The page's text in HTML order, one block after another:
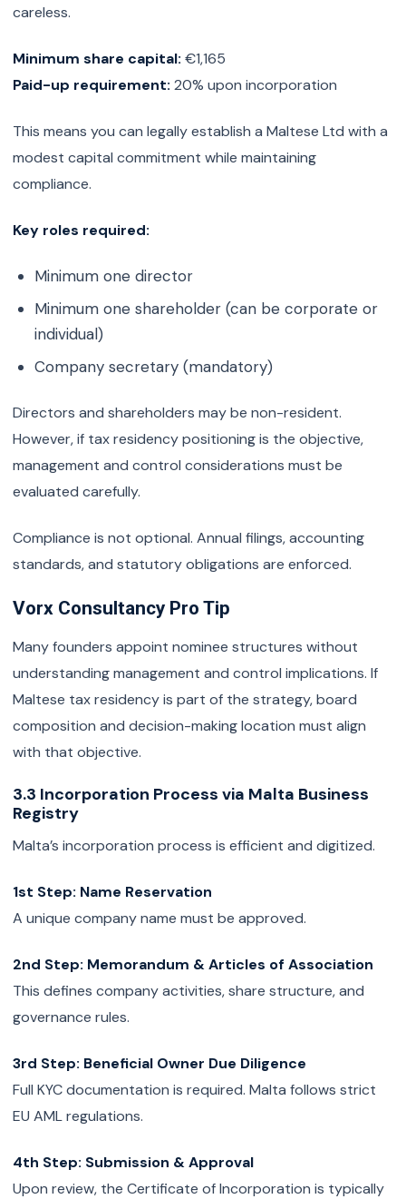
careless.
Minimum share capital: €1,165
Paid-up requirement: 20% upon incorporation
This means you can legally establish a Maltese Ltd with a
modest capital commitment while maintaining
compliance.
Key roles required:
Minimum one director
Minimum one shareholder (can be corporate or
individual)
Company secretary (mandatory)
Directors and shareholders may be non-resident.
However, if tax residency positioning is the objective,
management and control considerations must be
evaluated carefully.
Compliance is not optional. Annual filings, accounting
standards, and statutory obligations are enforced.
Vorx Consultancy Pro Tip
Many founders appoint nominee structures without
understanding management and control implications. If
Maltese tax residency is part of the strategy, board
composition and decision-making location must align
with that objective.
3.3 Incorporation Process via Malta Business
Registry
Malta’s incorporation process is efficient and digitized.
1st Step: Name Reservation
A unique company name must be approved.
2nd Step: Memorandum & Articles of Association
This defines company activities, share structure, and
governance rules.
3rd Step: Beneficial Owner Due Diligence
Full KYC documentation is required. Malta follows strict
EU AML regulations.
4th Step: Submission & Approval
Upon review, the Certificate of Incorporation is typically